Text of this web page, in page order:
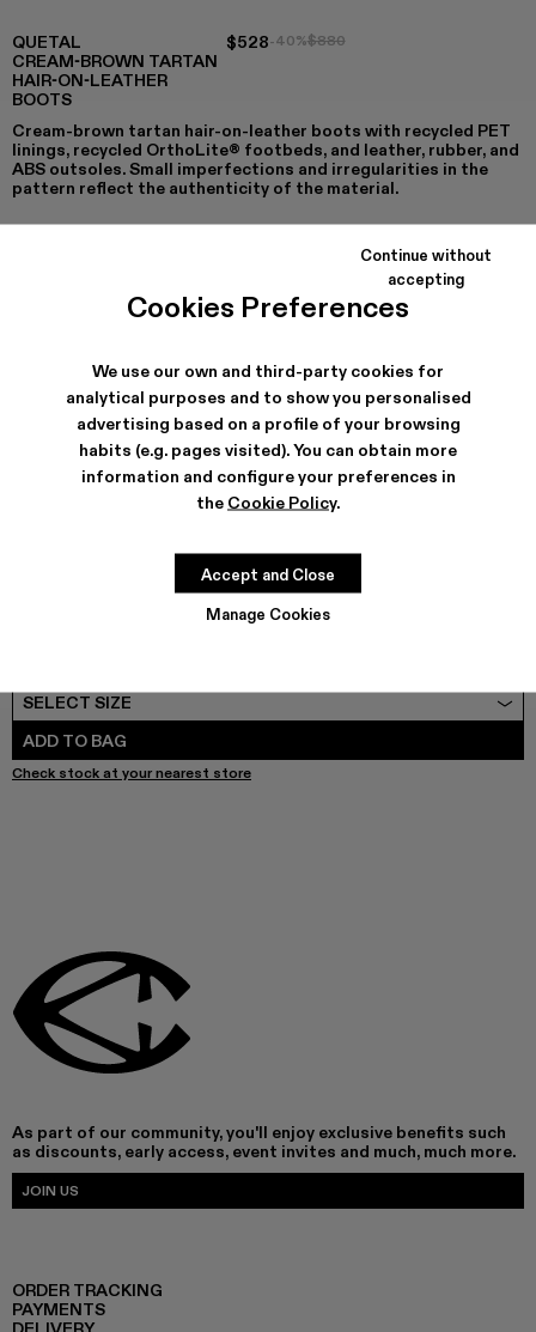
Cookies Preferences
We use our own and third-party cookies for
analytical purposes and to show you personalised
advertising based on a profile of your browsing
habits (e.g. pages visited). You can obtain more
information and configure your preferences in
the Cookie Policy.
Manage Cookies
Continue without
accepting
Accept and Close
QUETAL
CREAM-BROWN TARTAN
HAIR-ON-LEATHER
BOOTS
$528-40%$880
Cream-brown tartan hair-on-leather boots with recycled PET
linings, recycled OrthoLite® footbeds, and leather, rubber, and
ABS outsoles. Small imperfections and irregularities in the
pattern reflect the authenticity of the material.
QUETAL - A700021-008
QUETAL - A700021-007
QUETAL - A700021-004
QUETAL - A700021-003 - Cream-
Quetal - A700021-002
QUETAL - A700021-001
SHIPPING & GUARANTEE
Free shipping on all orders.
Free returns within 30 days to Camper stores.
Select Size
SELECT SIZE
ADD TO BAG
Check stock at your nearest store
As part of our community, you'll enjoy exclusive benefits such
as discounts, early access, event invites and much, much more.
JOIN US
ORDER TRACKING
PAYMENTS